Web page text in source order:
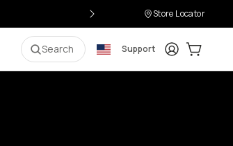
Store Locator
Search Support LoginCart: